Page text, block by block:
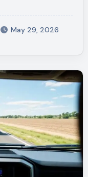
May 29, 2026